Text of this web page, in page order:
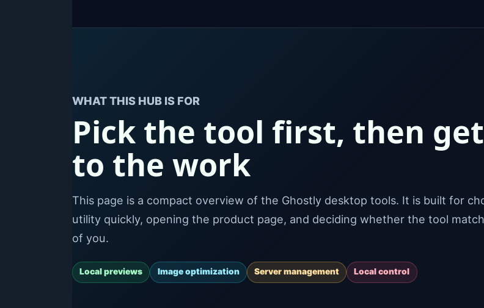
WHAT THIS HUB IS FOR
Pick the tool first, then
to the work
This page is a compact overview of the Ghostly desktop tools. It is built for
utility quickly, opening the product page, and deciding whether the tool
of you.
Local previews Image optimization Server management Local control